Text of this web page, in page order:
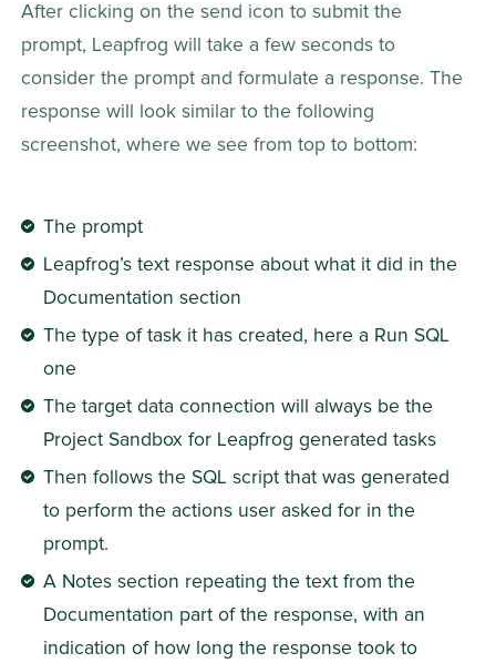
After clicking on the send icon to submit the
prompt, Leapfrog will take a few seconds to
consider the prompt and formulate a response. The
response will look similar to the following
screenshot, where we see from top to bottom:
The prompt
Leapfrog’s text response about what it did in the
Documentation section
The type of task it has created, here a Run SQL
one
The target data connection will always be the
Project Sandbox for Leapfrog generated tasks
Then follows the SQL script that was generated
to perform the actions user asked for in the
prompt.
A Notes section repeating the text from the
Documentation part of the response, with an
indication of how long the response took to